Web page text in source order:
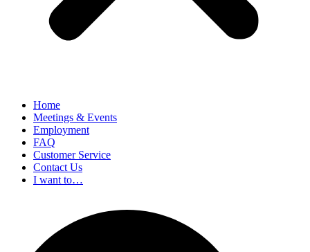
Home
Meetings & Events
Employment
FAQ
Customer Service
Contact Us
I want to…